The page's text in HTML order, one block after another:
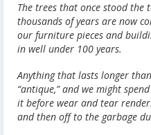
The trees that once stood
thousands of years are now
our furniture pieces and
in well under 100 years.
Anything that lasts longer
“antique,” and we might
it before wear and tear
and then off to the garbage